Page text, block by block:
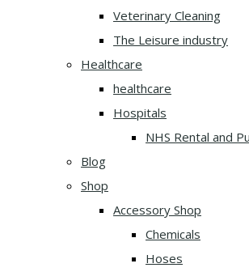
Veterinary Cleaning
The Leisure industry
Healthcare
healthcare
Hospitals
NHS Rental and
Blog
Shop
Accessory Shop
Chemicals
Hoses